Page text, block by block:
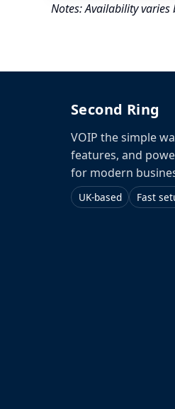
Notes: Availability
Second Ring
VOIP the simple
features, and
for modern
UK-based Fast